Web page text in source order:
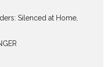
Silenced at Home,